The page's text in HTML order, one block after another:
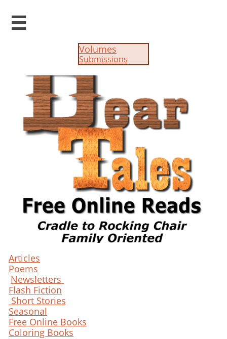

Volumes
Submissions​
Articles
Poems
Newsletters
Flash Fiction
Short Stories
Seasonal
Free Online Books
Coloring Books